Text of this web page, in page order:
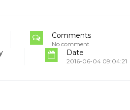
Comments
No comment
Date
2016-06-04 09:04:21